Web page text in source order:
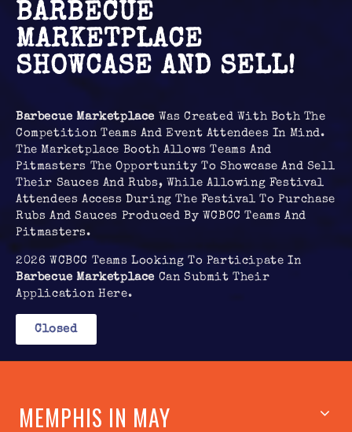
BARBECUE
MARKETPLACE
SHOWCASE AND SELL!
Barbecue Marketplace Was Created With Both The
Competition Teams And Event Attendees In Mind.
The Marketplace Booth Allows Teams And
Pitmasters The Opportunity To Showcase And Sell
Their Sauces And Rubs, While Allowing Festival
Attendees Access During The Festival To Purchase
Rubs And Sauces Produced By WCBCC Teams And
Pitmasters.
2026 WCBCC Teams Looking To Participate In
Barbecue Marketplace Can Submit Their
Application Here.
Closed
MEMPHIS IN MAY